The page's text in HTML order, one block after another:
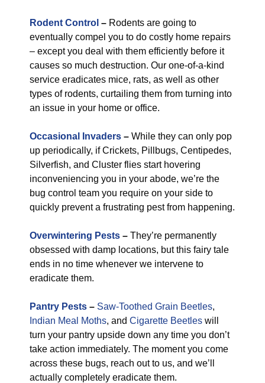
Rodent Control – Rodents are going to
eventually compel you to do costly home repairs
– except you deal with them efficiently before it
causes so much destruction. Our one-of-a-kind
service eradicates mice, rats, as well as other
types of rodents, curtailing them from turning into
an issue in your home or office.
Occasional Invaders – While they can only pop
up periodically, if Crickets, Pillbugs, Centipedes,
Silverfish, and Cluster flies start hovering
inconveniencing you in your abode, we’re the
bug control team you require on your side to
quickly prevent a frustrating pest from happening.
Overwintering Pests – They’re permanently
obsessed with damp locations, but this fairy tale
ends in no time whenever we intervene to
eradicate them.
Pantry Pests – Saw-Toothed Grain Beetles,
Indian Meal Moths, and Cigarette Beetles will
turn your pantry upside down any time you don’t
take action immediately. The moment you come
across these bugs, reach out to us, and we’ll
actually completely eradicate them.